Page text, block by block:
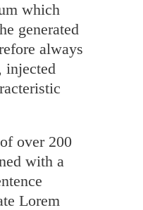
which
generated
always
injected
over 200
with a
Lorem